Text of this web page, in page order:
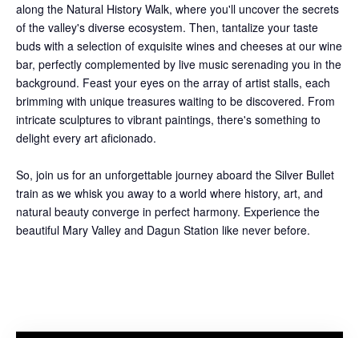
along the Natural History Walk, where you'll uncover the secrets
of the valley's diverse ecosystem. Then, tantalize your taste
buds with a selection of exquisite wines and cheeses at our wine
bar, perfectly complemented by live music serenading you in the
background. Feast your eyes on the array of artist stalls, each
brimming with unique treasures waiting to be discovered. From
intricate sculptures to vibrant paintings, there's something to
delight every art aficionado.
So, join us for an unforgettable journey aboard the Silver Bullet
train as we whisk you away to a world where history, art, and
natural beauty converge in perfect harmony. Experience the
beautiful Mary Valley and Dagun Station like never before.